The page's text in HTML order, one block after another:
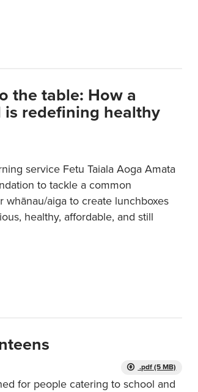
the table: How a
is redefining healthy
service Fetu Taiala Aoga Amata
to tackle a common
aiga to create lunchboxes
healthy, affordable, and still
.pdf (5 MB)
for people catering to school and